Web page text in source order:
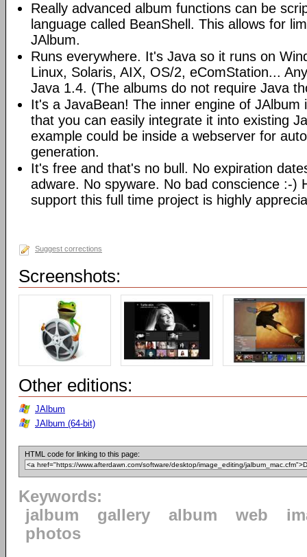
Really advanced album functions can be
language called BeanShell. This allows for
JAlbum.
Runs everywhere. It's Java so it runs on
Linux, Solaris, AIX, OS/2, eComStation...
Java 1.4. (The albums do not require Java
It's a JavaBean! The inner engine of JAlbum
that you can easily integrate it into existing
example could be inside a webserver for
generation.
It's free and that's no bull. No expiration
adware. No spyware. No bad conscience :-)
support this full time project is highly
Suggest corrections
Screenshots:
Other editions:
JAlbum
JAlbum (64-bit)
HTML code for linking to this page:
Keywords:
jalbum
gallery album web
photos